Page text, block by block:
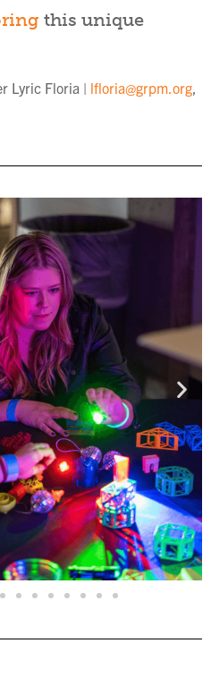
this unique
Lyric Floria | lfloria@grpm.org